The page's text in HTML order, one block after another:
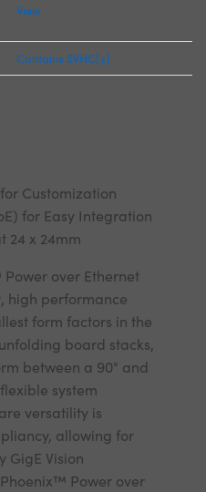
View
Contains SVHC(s)
Customization
for Easy Integration
24 x 24mm
over Ethernet
high performance
form factors in the
board stacks,
between a 90° and
system
versatility is
allowing for
Vision
Power over